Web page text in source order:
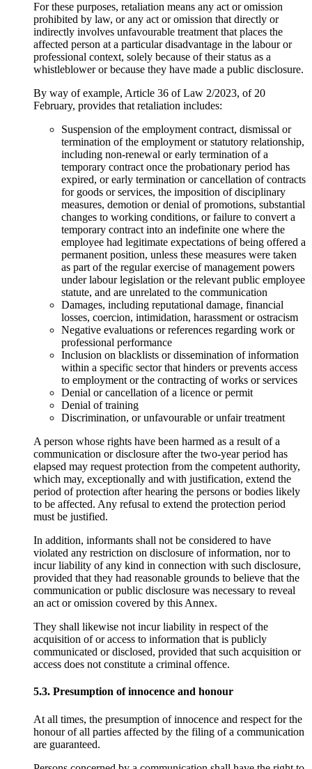
For these purposes, retaliation means any act or omission
prohibited by law, or any act or omission that directly or
indirectly involves unfavourable treatment that places the
affected person at a particular disadvantage in the labour or
professional context, solely because of their status as a
whistleblower or because they have made a public disclosure.
By way of example, Article 36 of Law 2/2023, of 20
February, provides that retaliation includes:
Suspension of the employment contract, dismissal or
termination of the employment or statutory relationship,
including non-renewal or early termination of a
temporary contract once the probationary period has
expired, or early termination or cancellation of contracts
for goods or services, the imposition of disciplinary
measures, demotion or denial of promotions, substantial
changes to working conditions, or failure to convert a
temporary contract into an indefinite one where the
employee had legitimate expectations of being offered a
permanent position, unless these measures were taken
as part of the regular exercise of management powers
under labour legislation or the relevant public employee
statute, and are unrelated to the communication
Damages, including reputational damage, financial
losses, coercion, intimidation, harassment or ostracism
Negative evaluations or references regarding work or
professional performance
Inclusion on blacklists or dissemination of information
within a specific sector that hinders or prevents access
to employment or the contracting of works or services
Denial or cancellation of a licence or permit
Denial of training
Discrimination, or unfavourable or unfair treatment
A person whose rights have been harmed as a result of a
communication or disclosure after the two-year period has
elapsed may request protection from the competent authority,
which may, exceptionally and with justification, extend the
period of protection after hearing the persons or bodies likely
to be affected. Any refusal to extend the protection period
must be justified.
In addition, informants shall not be considered to have
violated any restriction on disclosure of information, nor to
incur liability of any kind in connection with such disclosure,
provided that they had reasonable grounds to believe that the
communication or public disclosure was necessary to reveal
an act or omission covered by this Annex.
They shall likewise not incur liability in respect of the
acquisition of or access to information that is publicly
communicated or disclosed, provided that such acquisition or
access does not constitute a criminal offence.
5.3. Presumption of innocence and honour
At all times, the presumption of innocence and respect for the
honour of all parties affected by the filing of a communication
are guaranteed.